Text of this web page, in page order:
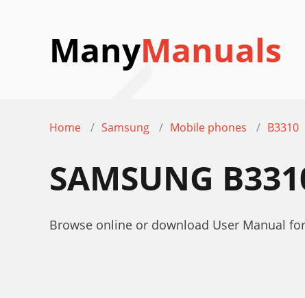
ManyManuals
Home Samsung Mobile phones B3310
SAMSUNG
Browse online or download User Manual